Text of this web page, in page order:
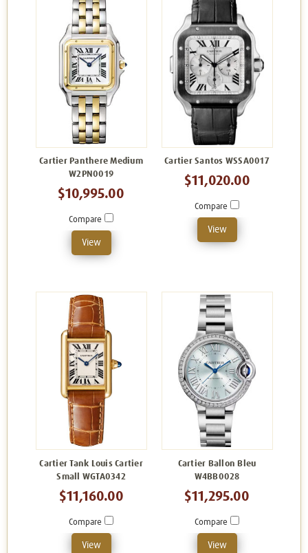
Cartier Panthere Medium
W2PN0019
$10,995.00
Compare
View
Cartier Santos WSSA0017
$11,020.00
Compare
View
Cartier Tank Louis Cartier
Small WGTA0342
$11,160.00
Compare
View
Cartier Ballon Bleu
W4BB0028
$11,295.00
Compare
View